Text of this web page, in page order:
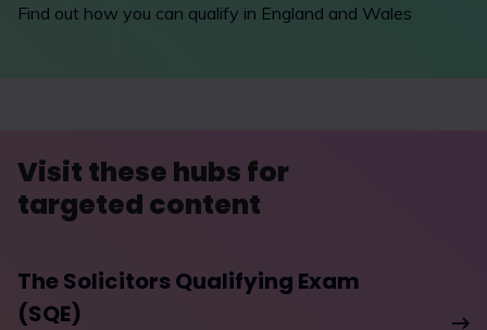
Find out how you can qualify in England and Wales
Visit these hubs for
targeted content
The Solicitors Qualifying Exam
(SQE)